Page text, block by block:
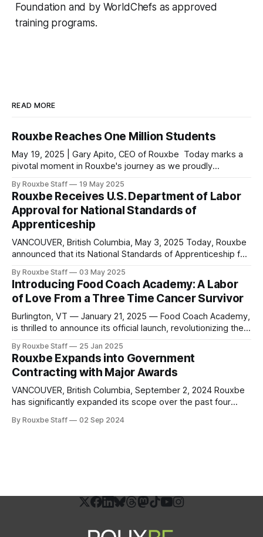
Foundation and by WorldChefs as approved
training programs.
READ MORE
Rouxbe Reaches One Million Students
May 19, 2025 | Gary Apito, CEO of Rouxbe Today marks a
pivotal moment in Rouxbe's journey as we proudly
served worldwide since our inception. Our reach now
extends to 180 countries, making Rouxbe not just the
leading online culinary school,
By Rouxbe Staff 19 May 2025
Rouxbe Receives U.S. Department of Labor
Approval for National Standards of
Apprenticeship
VANCOUVER, British Columbia, May 3, 2025 Today, Rouxbe
announced that its National Standards of Apprenticeship for
officially approved and registered by the U.S. Department
of Labor. This milestone achievement marks a significant
advancement in culinary education, creating new
opportunities for
By Rouxbe Staff 03 May 2025
Introducing Food Coach Academy: A Labor
of Love From a Three Time Cancer Survivor
Burlington, VT — January 21, 2025 — Food Coach Academy,
is thrilled to announce its official launch, revolutionizing the
the power of culinary medicine. Founded by Dr. Deb
Kennedy, a pioneer in the “Food is Medicine” movement,
and in collaboration with Rouxbe, the academy offers
By Rouxbe Staff 25 Jan 2025
Rouxbe Expands into Government
Contracting with Major Awards
VANCOUVER, British Columbia, September 2, 2024 Rouxbe
has significantly expanded its scope over the past four
badging, college credit reviews, apprenticeship programs,
By Rouxbe Staff 02 Sep 2024